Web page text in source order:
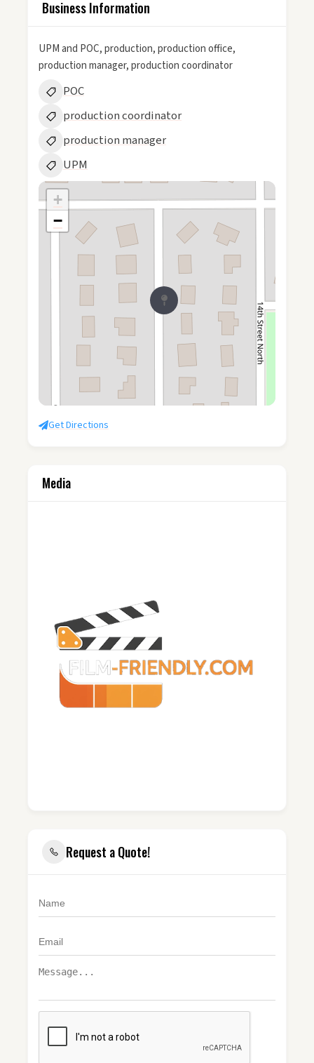
Business Information
UPM and POC, production, production office,
production manager, production coordinator
POC
production coordinator
production manager
UPM
+
−
Get Directions
Media
Request a Quote!